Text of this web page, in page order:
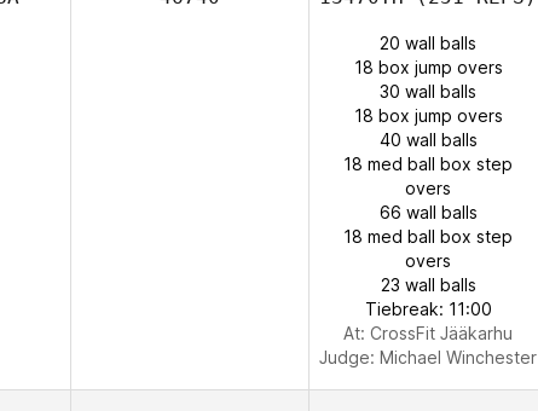
20 wall balls
18 box jump overs
30 wall balls
18 box jump overs
40 wall balls
18 med ball box step
overs
66 wall balls
18 med ball box step
overs
23 wall balls
Tiebreak: 11:00
At: CrossFit Jääkarhu
Judge: Michael Winchester